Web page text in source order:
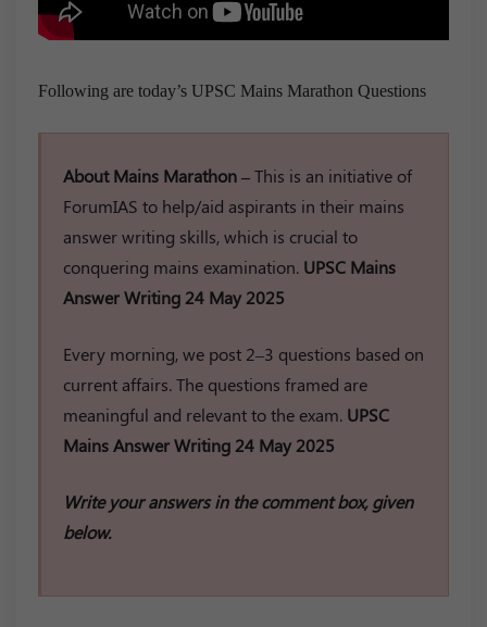
Following are today’s UPSC Mains Marathon Questions
About Mains Marathon –This is an initiative of
ForumIAS to help/aid aspirants in their mains
answer writing skills, which is crucial to
conquering mains examination. UPSC Mains
Answer Writing 24 May 2025
Every morning, we post 2–3 questions based on
current affairs. The questions framed are
meaningful and relevant to the exam. UPSC
Mains Answer Writing 24 May 2025
Write your answers in the comment box, given
below.